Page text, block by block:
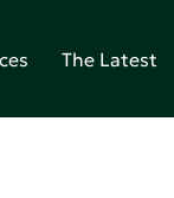
The Latest